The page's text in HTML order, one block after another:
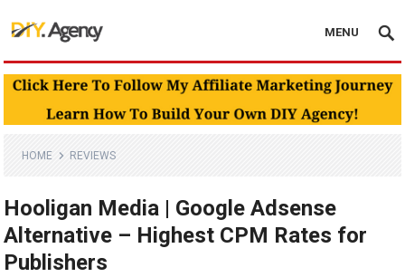
MENU
HOME REVIEWS
Hooligan Media | Google Adsense
Alternative – Highest CPM Rates for
Publishers